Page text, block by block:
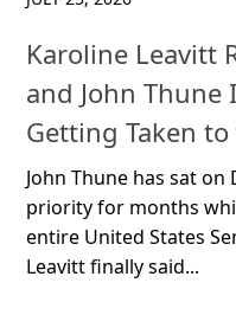
Karoline Leavitt
and John
Getting Taken
John Thune has sat
priority for months
entire United States
Leavitt finally said...